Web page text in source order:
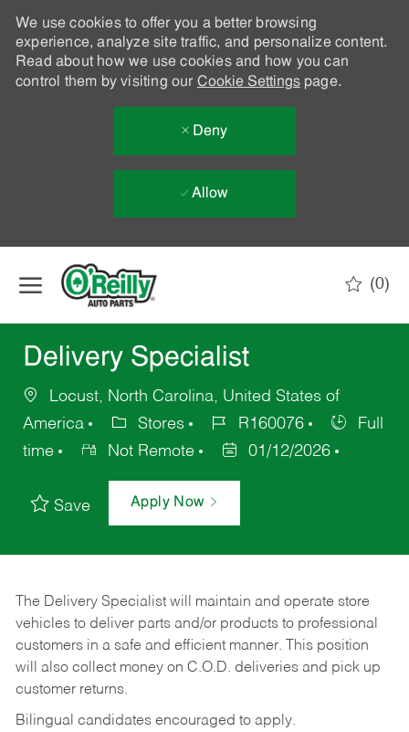
We use cookies to offer you a better browsing
experience, analyze site traffic, and personalize content.
Read about how we use cookies and how you can
control them by visiting our Cookie Settingspage.
Deny
Allow
(0)
Delivery Specialist
Locust, North Carolina, United States of
America
Stores R160076
Full
time
Not Remote 01/12/2026
Save Apply Now
The Delivery Specialist will maintain and operate store
vehicles to deliver parts and/or products to professional
customers in a safe and efficient manner. This position
will also collect money on C.O.D. deliveries and pick up
customer returns.
Bilingual candidates encouraged to apply.